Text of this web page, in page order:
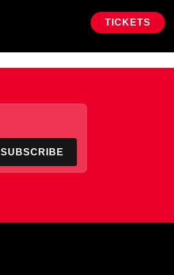
TICKETS
SUBSCRIBE